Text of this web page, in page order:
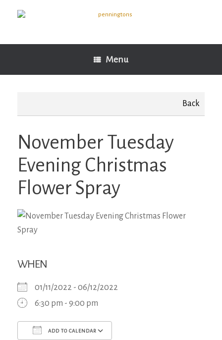
Menu
Back
November Tuesday
Evening Christmas
Flower Spray
WHEN
01/11/2022 - 06/12/2022
6:30 pm - 9:00 pm
ADD TO CALENDAR